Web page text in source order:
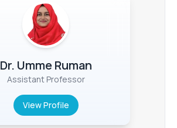
Dr. Umme Ruman
Assistant Professor
View Profile